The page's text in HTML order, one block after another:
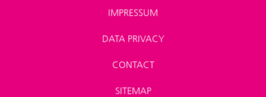
IMPRESSUM
DATA PRIVACY
CONTACT
SITEMAP